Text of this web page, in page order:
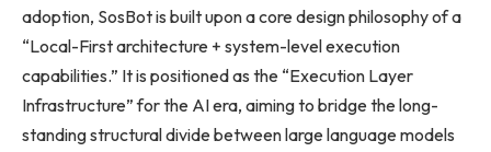
adoption, SosBot is built upon a core design philosophy of a
“Local-First architecture + system-level execution
capabilities.” It is positioned as the “Execution Layer
Infrastructure” for the AI era, aiming to bridge the long-
standing structural divide between large language models